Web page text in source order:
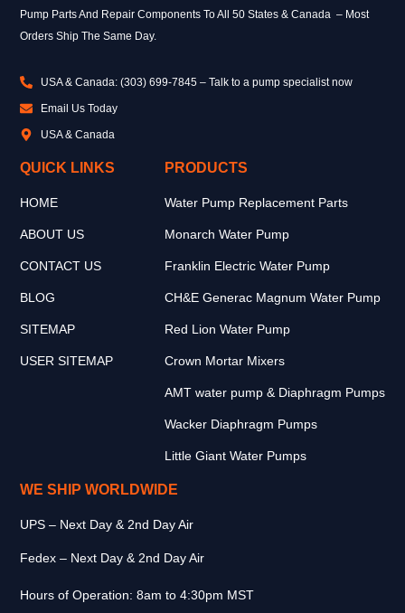
Pump Parts And Repair Components To All 50 States & Canada – Most
Orders Ship The Same Day.
USA & Canada: (303) 699-7845 – Talk to a pump specialist now
Email Us Today
USA & Canada
QUICK LINKS
HOME
ABOUT US
CONTACT US
BLOG
SITEMAP
USER SITEMAP
PRODUCTS
Water Pump Replacement Parts
Monarch Water Pump
Franklin Electric Water Pump
CH&E Generac Magnum Water Pump
Red Lion Water Pump
Crown Mortar Mixers
AMT water pump & Diaphragm Pumps
Wacker Diaphragm Pumps
Little Giant Water Pumps
WE SHIP WORLDWIDE
UPS – Next Day & 2nd Day Air
Fedex – Next Day & 2nd Day Air
Hours of Operation: 8am to 4:30pm MST